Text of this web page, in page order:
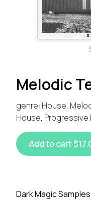
Melodic
genre: House,
House,
Add to cart
Dark Magic